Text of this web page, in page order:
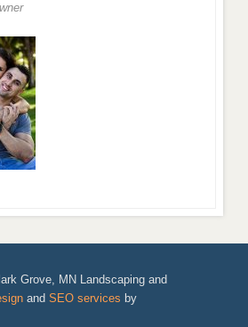
Grove, MN Landscaping and
andSEO services by